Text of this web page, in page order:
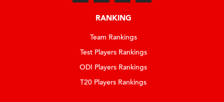
RANKING
Team Rankings
Test Players Rankings
ODI Players Rankings
T20 Players Rankings